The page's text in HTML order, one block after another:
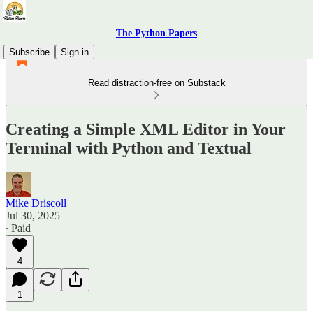
The Python Papers
Subscribe
Sign in
Read distraction-free on Substack
Creating a Simple XML Editor in Your
Terminal with Python and Textual
Mike Driscoll
Jul 30, 2025
∙ Paid
4
1